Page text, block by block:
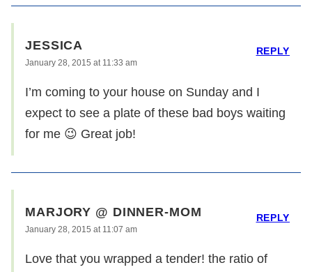
JESSICA
January 28, 2015 at 11:33 am
I’m coming to your house on Sunday and I
expect to see a plate of these bad boys waiting
for me 😉 Great job!
REPLY
MARJORY @ DINNER-MOM
January 28, 2015 at 11:07 am
Love that you wrapped a tender! the ratio of
REPLY